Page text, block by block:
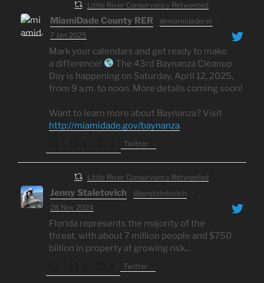
Little River Conservancy Retweeted
MiamiDade County RER @miamidaderer
·
7 Jan 2025
Mark your calendars and get ready to make
a difference!
The 43rd Baynanza Cleanup
Day is happening on Saturday, April 12, 2025,
from 9 a.m. to noon. More details coming soon!
Want to learn more about Baynanza? Visit
http://miamidade.gov/baynanza.
Twitter
Little River Conservancy Retweeted
Jenny Staletovich @jenstaletovich
·
28 Nov 2024
Florida represents the majority of the
threat, with about 7 million people and $750
billion in property at growing risk...
Twitter